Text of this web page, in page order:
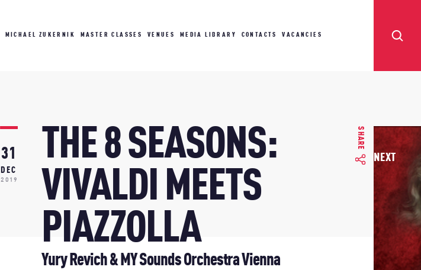
MICHAEL ZUKERNIK MASTER CLASSES VENUES MEDIA LIBRARY CONTACTS VACANCIES
31
DEC
2019
THE 8 SEASONS:
VIVALDI MEETS
PIAZZOLLA
Yury Revich & MY Sounds Orchestra Vienna
SHARE
NEXT